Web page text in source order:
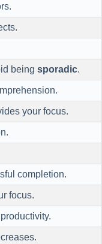
being sporadic.
your focus.
completion.
focus.